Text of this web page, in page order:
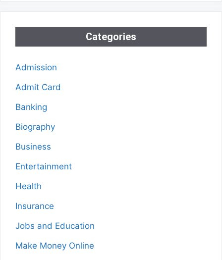
Categories
Admission
Admit Card
Banking
Biography
Business
Entertainment
Health
Insurance
Jobs and Education
Make Money Online